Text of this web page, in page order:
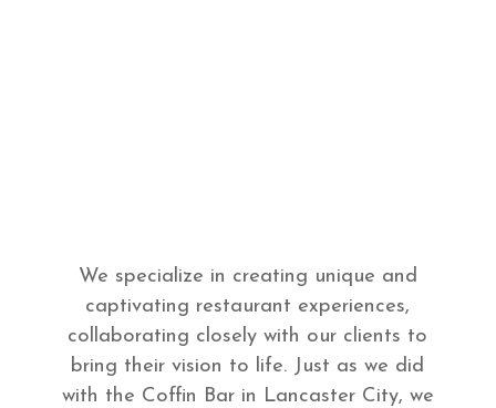
We specialize in creating unique and
captivating restaurant experiences,
collaborating closely with our clients to
bring their vision to life. Just as we did
with the Coffin Bar in Lancaster City, we